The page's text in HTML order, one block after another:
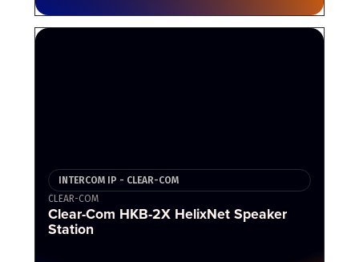
INTERCOM IP - CLEAR-COM
CLEAR-COM
Clear-Com HKB-2X HelixNet Speaker
Station